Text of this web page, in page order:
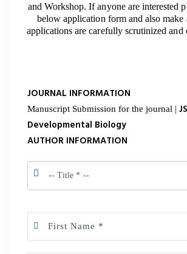
and Workshop. If anyone are interested
below application form and also make
applications are carefully scrutinized and
JOURNAL INFORMATION
Manuscript Submission for the journal |
Developmental Biology
AUTHOR INFORMATION